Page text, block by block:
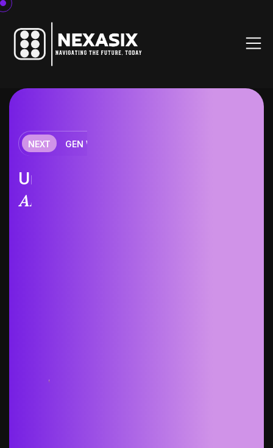
NEXT GEN WORKOUT
Unleash the future of
AI-driven